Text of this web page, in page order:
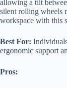
allowing a tilt
silent rolling wheels
workspace with this
Best For:
ergonomic support
Pros: